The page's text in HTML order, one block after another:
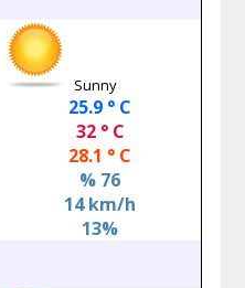
Sunny
25.9 ° C
32 ° C
28.1 ° C
% 76
14 km/h
13%